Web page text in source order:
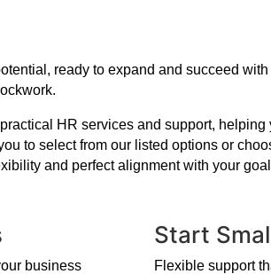
ready to expand and succeed
HR services and support,
to select from our listed options or
and perfect alignment with your
business
Start
Flexible support